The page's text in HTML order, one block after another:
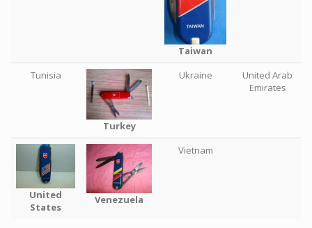
Taiwan
Tunisia
Turkey
Ukraine
United Arab
Emirates
United
States
Venezuela
Vietnam